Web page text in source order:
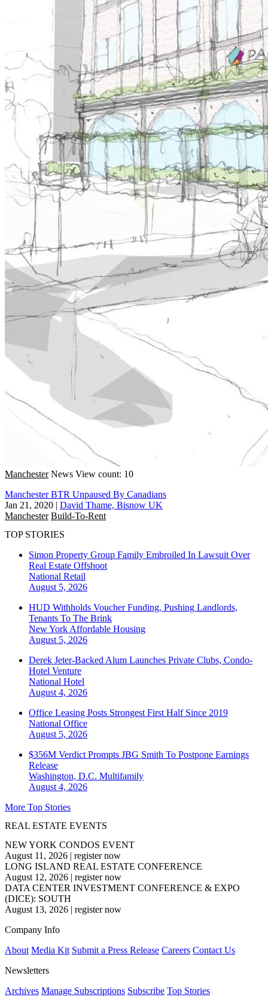
Manchester News View count: 10
Manchester BTR Unpaused By Canadians
Jan 21, 2020 | David Thame, Bisnow UK
Manchester Build-To-Rent
TOP STORIES
Simon Property Group Family Embroiled In Lawsuit Over
Real Estate Offshoot
National Retail
August 5, 2026
HUD Withholds Voucher Funding, Pushing Landlords,
Tenants To The Brink
New York Affordable Housing
August 5, 2026
Derek Jeter-Backed Alum Launches Private Clubs, Condo-
Hotel Venture
National Hotel
August 4, 2026
Office Leasing Posts Strongest First Half Since 2019
National Office
August 5, 2026
$356M Verdict Prompts JBG Smith To Postpone Earnings
Release
Washington, D.C. Multifamily
August 4, 2026
More Top Stories
REAL ESTATE EVENTS
NEW YORK CONDOS EVENT
August 11, 2026 | register now
LONG ISLAND REAL ESTATE CONFERENCE
August 12, 2026 | register now
DATA CENTER INVESTMENT CONFERENCE & EXPO
(DICE): SOUTH
August 13, 2026 | register now
Company Info
About Media Kit Submit a Press Release Careers Contact Us
Newsletters
Archives Manage Subscriptions Subscribe Top Stories